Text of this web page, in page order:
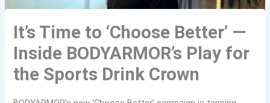
It’s Time to ‘Choose Better’ —
Inside BODYARMOR’s Play for
the Sports Drink Crown